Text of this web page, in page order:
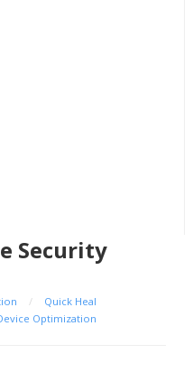
Security
/
Quick Heal
Optimization